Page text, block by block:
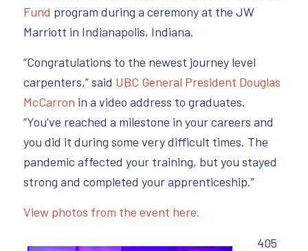
Fund program during a ceremony at the JW
Marriott in Indianapolis, Indiana.
“Congratulations to the newest journey level
carpenters,” said UBC General President Douglas
McCarron in a video address to graduates.
“You’ve reached a milestone in your careers and
you did it during some very difficult times. The
pandemic affected your training, but you stayed
strong and completed your apprenticeship.”
View photos from the event here.
405